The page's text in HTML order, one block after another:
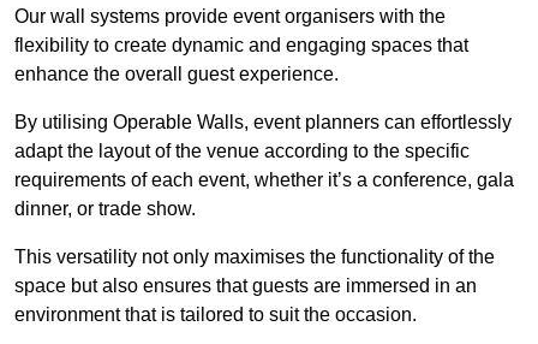
Our wall systems provide event organisers with the
flexibility to create dynamic and engaging spaces that
enhance the overall guest experience.
By utilising Operable Walls, event planners can effortlessly
adapt the layout of the venue according to the specific
requirements of each event, whether it’s a conference, gala
dinner, or trade show.
This versatility not only maximises the functionality of the
space but also ensures that guests are immersed in an
environment that is tailored to suit the occasion.